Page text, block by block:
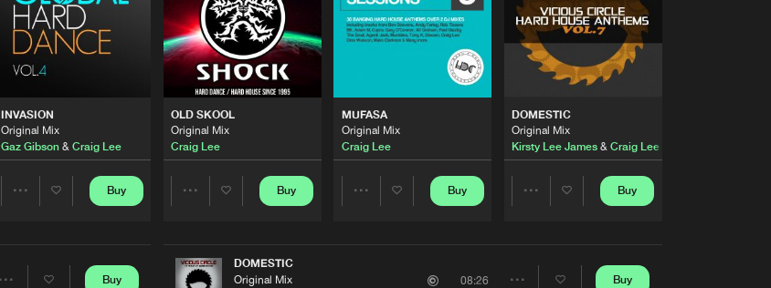
INVASION
Original Mix
Gaz Gibson& Craig Lee
Share
Buy
OLD SKOOL
Original Mix
Craig Lee
Share
Buy
MUFASA
Original Mix
Craig Lee
Share
Buy
DOMESTIC
Original Mix
Kirsty Lee James & Craig Lee
Share
Buy
Buy
DOMESTIC
Original Mix
08:26 Buy
Please wait..
100%
We are preparing your order in a ZIP file. keep the
window open so we can generate a ZIP file.